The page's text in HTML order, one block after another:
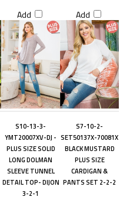
Add Add
S10-13-3-
YMT20007XV-DJ -
PLUS SIZE SOLID
LONG DOLMAN
SLEEVE TUNNEL
DETAIL TOP- DIJON
3-2-1
S7-10-2-
SET50137X-70081X
BLACK MUSTARD
PLUS SIZE
CARDIGAN &
PANTS SET 2-2-2